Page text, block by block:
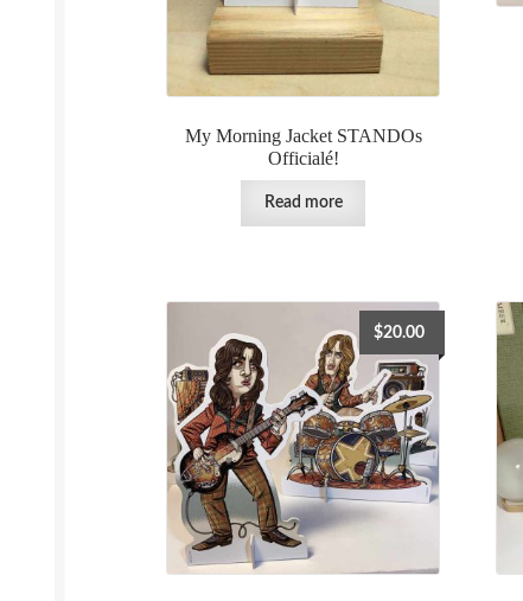
My Morning Jacket STANDOs
Officialé!
Read more
$20.00